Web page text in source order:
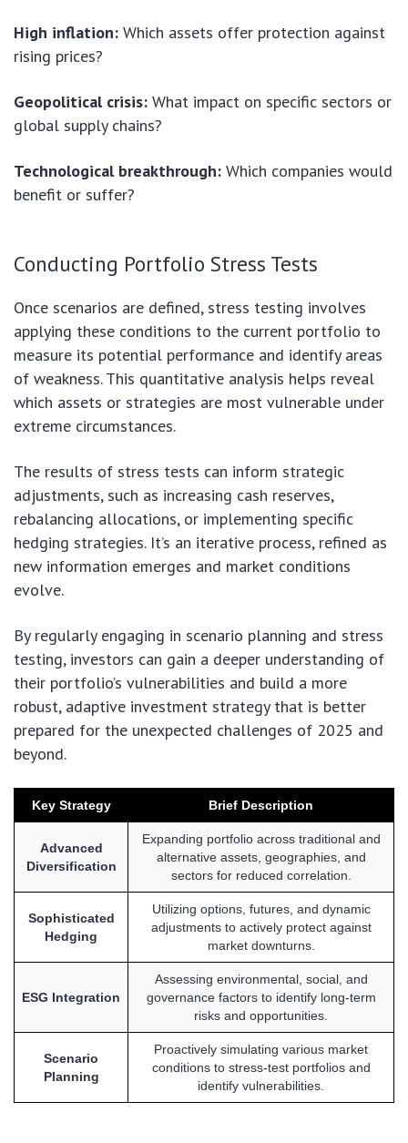
High inflation: Which assets offer protection against
rising prices?
Geopolitical crisis: What impact on specific sectors or
global supply chains?
Technological breakthrough: Which companies would
benefit or suffer?
Conducting Portfolio Stress Tests
Once scenarios are defined, stress testing involves
applying these conditions to the current portfolio to
measure its potential performance and identify areas
of weakness. This quantitative analysis helps reveal
which assets or strategies are most vulnerable under
extreme circumstances.
The results of stress tests can inform strategic
adjustments, such as increasing cash reserves,
rebalancing allocations, or implementing specific
hedging strategies. It’s an iterative process, refined as
new information emerges and market conditions
evolve.
By regularly engaging in scenario planning and stress
testing, investors can gain a deeper understanding of
their portfolio’s vulnerabilities and build a more
robust, adaptive investment strategy that is better
prepared for the unexpected challenges of 2025 and
beyond.
Key Strategy Brief Description
Advanced
Diversification
Expanding portfolio across traditional and
alternative assets, geographies, and
sectors for reduced correlation.
Sophisticated
Hedging
Utilizing options, futures, and dynamic
adjustments to actively protect against
market downturns.
ESG Integration
Assessing environmental, social, and
governance factors to identify long-term
risks and opportunities.
Scenario
Planning
Proactively simulating various market
conditions to stress-test portfolios and
identify vulnerabilities.